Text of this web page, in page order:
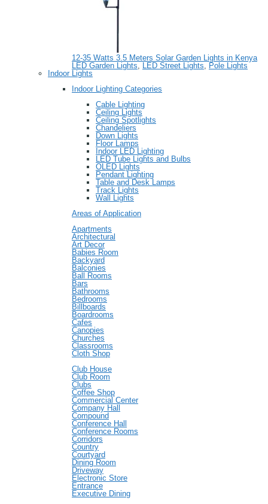
12-35 Watts 3.5 Meters Solar Garden Lights in Kenya
LED Garden Lights, LED Street Lights, Pole Lights
Indoor Lights
Indoor Lighting Categories
Cable Lighting
Ceiling Lights
Ceiling Spotlights
Chandeliers
Down Lights
Floor Lamps
Indoor LED Lighting
LED Tube Lights and Bulbs
OLED Lights
Pendant Lighting
Table and Desk Lamps
Track Lights
Wall Lights
Areas of Application
Apartments
Architectural
Art Decor
Babies Room
Backyard
Balconies
Ball Rooms
Bars
Bathrooms
Bedrooms
Billboards
Boardrooms
Cafes
Canopies
Churches
Classrooms
Cloth Shop
Club House
Club Room
Clubs
Coffee Shop
Commercial Center
Company Hall
Compound
Conference Hall
Conference Rooms
Corridors
Country
Courtyard
Dining Room
Driveway
Electronic Store
Entrance
Executive Dining